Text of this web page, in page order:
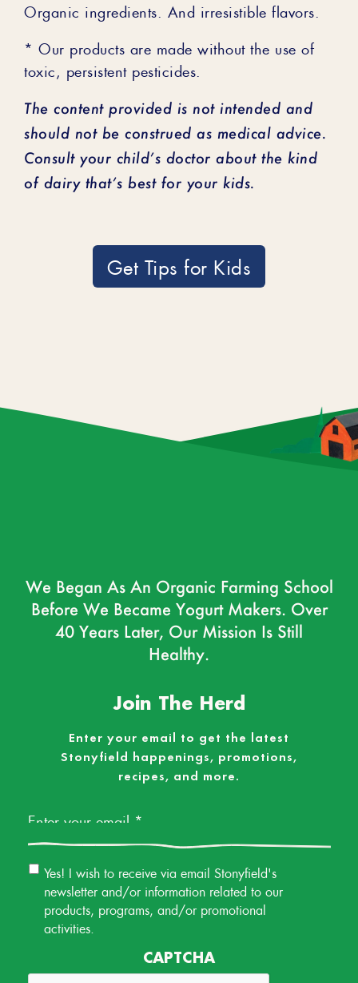
Organic ingredients. And irresistible flavors.
* Our products are made without the use of
toxic, persistent pesticides.
The content provided is not intended and
should not be construed as medical advice.
Consult your child’s doctor about the kind
of dairy that’s best for your kids.
Get Tips for Kids
We Began As An Organic Farming School
Before We Became Yogurt Makers. Over
40 Years Later, Our Mission Is Still
Healthy.
Join The Herd
Enter your email to get the latest
Stonyfield happenings, promotions,
recipes, and more.
Email
Permission
Yes! I wish to receive via email Stonyfield's
newsletter and/or information related to our
products, programs, and/or promotional
activities.
CAPTCHA